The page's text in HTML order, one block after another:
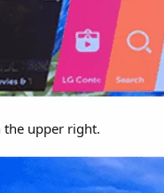
the upper right.